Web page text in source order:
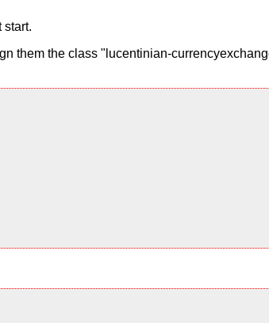
start.
them the class "lucentinian-